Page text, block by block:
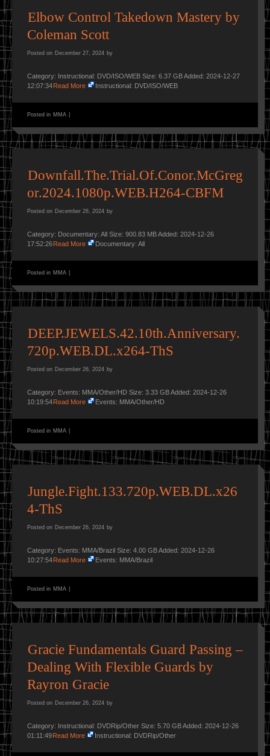
Elbow Control Takedown Mastery by
Coleman Scott
Posted on December 27, 2024 by
Category: Instructional: DVD/ISO/WEB Size: 6.37 GB Added: 2024-12-27
12:07:34Read More Instructional: DVD/ISO/WEB
Posted in MMA
Downfall.The.Trial.Of.Conor.McGreg
or.2024.1080p.WEB.H264-CBFM
Posted on December 26, 2024 by
Category: Documentary: All Size: 900.83 MB Added: 2024-12-26
17:52:26Read More Documentary: All
Posted in MMA
DEEP.JEWELS.42.10th.Anniversary.
720p.WEB.DL.x264-ThS
Posted on December 26, 2024 by
Category: Events: MMA/Other/HD Size: 3.33 GB Added: 2024-12-26
10:19:54Read More Events: MMA/Other/HD
Posted in MMA
Jungle.Fight.133.720p.WEB.DL.x26
4-ThS
Posted on December 26, 2024 by
Category: Events: MMA/Brazil Size: 4.00 GB Added: 2024-12-26
10:27:54Read More Events: MMA/Brazil
Posted in MMA
Gracie Fundamentals Guard Passing –
Dealing With Flexible Guards by
Rayron Gracie
Posted on December 26, 2024 by
Category: Instructional: DVDRip/Other Size: 5.70 GB Added: 2024-12-26
01:11:49Read More Instructional: DVDRip/Other